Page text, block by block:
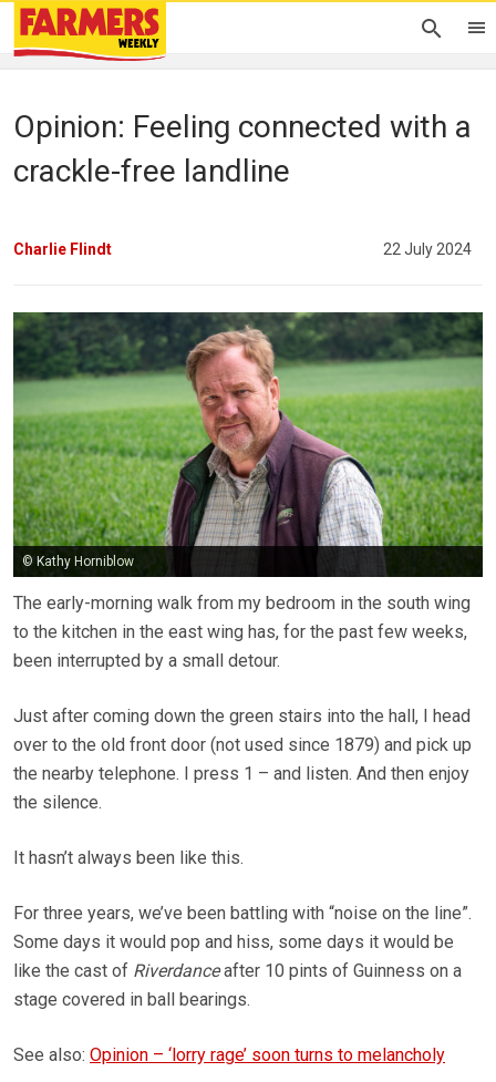
Opinion: Feeling connected with a
crackle-free landline
Charlie Flindt 22 July 2024
© Kathy Horniblow
The early-morning walk from my bedroom in the south wing
to the kitchen in the east wing has, for the past few weeks,
been interrupted by a small detour.
Just after coming down the green stairs into the hall, I head
over to the old front door (not used since 1879) and pick up
the nearby telephone. I press 1 – and listen. And then enjoy
the silence.
It hasn’t always been like this.
For three years, we’ve been battling with “noise on the line”.
Some days it would pop and hiss, some days it would be
like the cast of Riverdanceafter 10 pints of Guinness on a
stage covered in ball bearings.
See also: Opinion – ‘lorry rage’ soon turns to melancholy